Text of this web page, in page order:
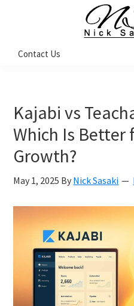
navigation
content
Sasaki
Coach
Contact Us
Kajabi vs
Which Is Better
Growth?
May 1, 2025 By Nick Sasaki